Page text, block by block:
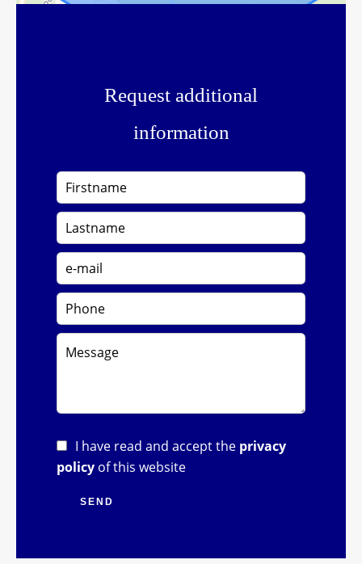
Request additional
information
I have read and accept the privacy
policy of this website
SEND